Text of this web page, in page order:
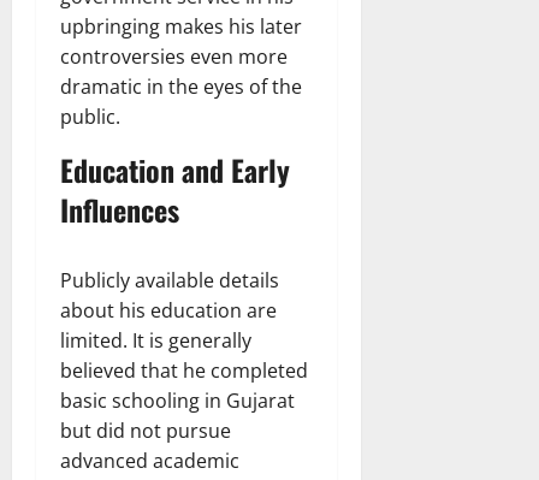
upbringing makes his later
controversies even more
dramatic in the eyes of the
public.
Education and Early
Influences
Publicly available details
about his education are
limited. It is generally
believed that he completed
basic schooling in Gujarat
but did not pursue
advanced academic